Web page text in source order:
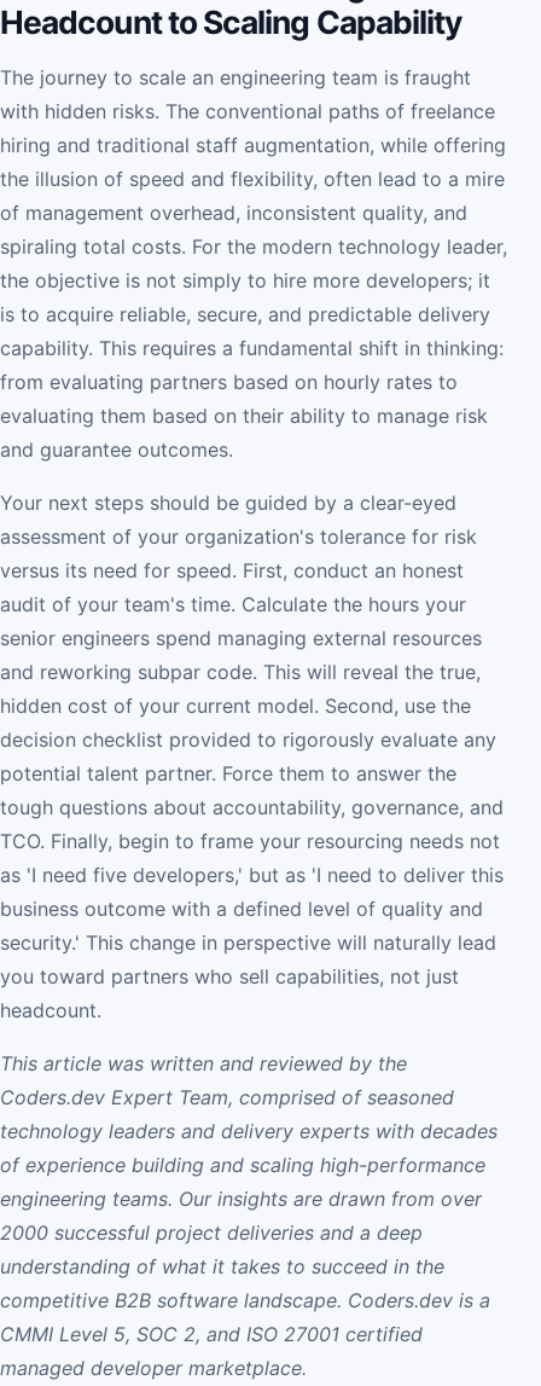
Headcount to Scaling Capability
The journey to scale an engineering team is fraught
with hidden risks. The conventional paths of freelance
hiring and traditional staff augmentation, while offering
the illusion of speed and flexibility, often lead to a mire
of management overhead, inconsistent quality, and
spiraling total costs. For the modern technology leader,
the objective is not simply to hire more developers; it
is to acquire reliable, secure, and predictable delivery
capability. This requires a fundamental shift in thinking:
from evaluating partners based on hourly rates to
evaluating them based on their ability to manage risk
and guarantee outcomes.
Your next steps should be guided by a clear-eyed
assessment of your organization's tolerance for risk
versus its need for speed. First, conduct an honest
audit of your team's time. Calculate the hours your
senior engineers spend managing external resources
and reworking subpar code. This will reveal the true,
hidden cost of your current model. Second, use the
decision checklist provided to rigorously evaluate any
potential talent partner. Force them to answer the
tough questions about accountability, governance, and
TCO. Finally, begin to frame your resourcing needs not
as 'I need five developers,' but as 'I need to deliver this
business outcome with a defined level of quality and
security.' This change in perspective will naturally lead
you toward partners who sell capabilities, not just
headcount.
This article was written and reviewed by the
Coders.dev Expert Team, comprised of seasoned
technology leaders and delivery experts with decades
of experience building and scaling high-performance
engineering teams. Our insights are drawn from over
2000 successful project deliveries and a deep
understanding of what it takes to succeed in the
competitive B2B software landscape. Coders.dev is a
CMMI Level 5, SOC 2, and ISO 27001 certified
managed developer marketplace.